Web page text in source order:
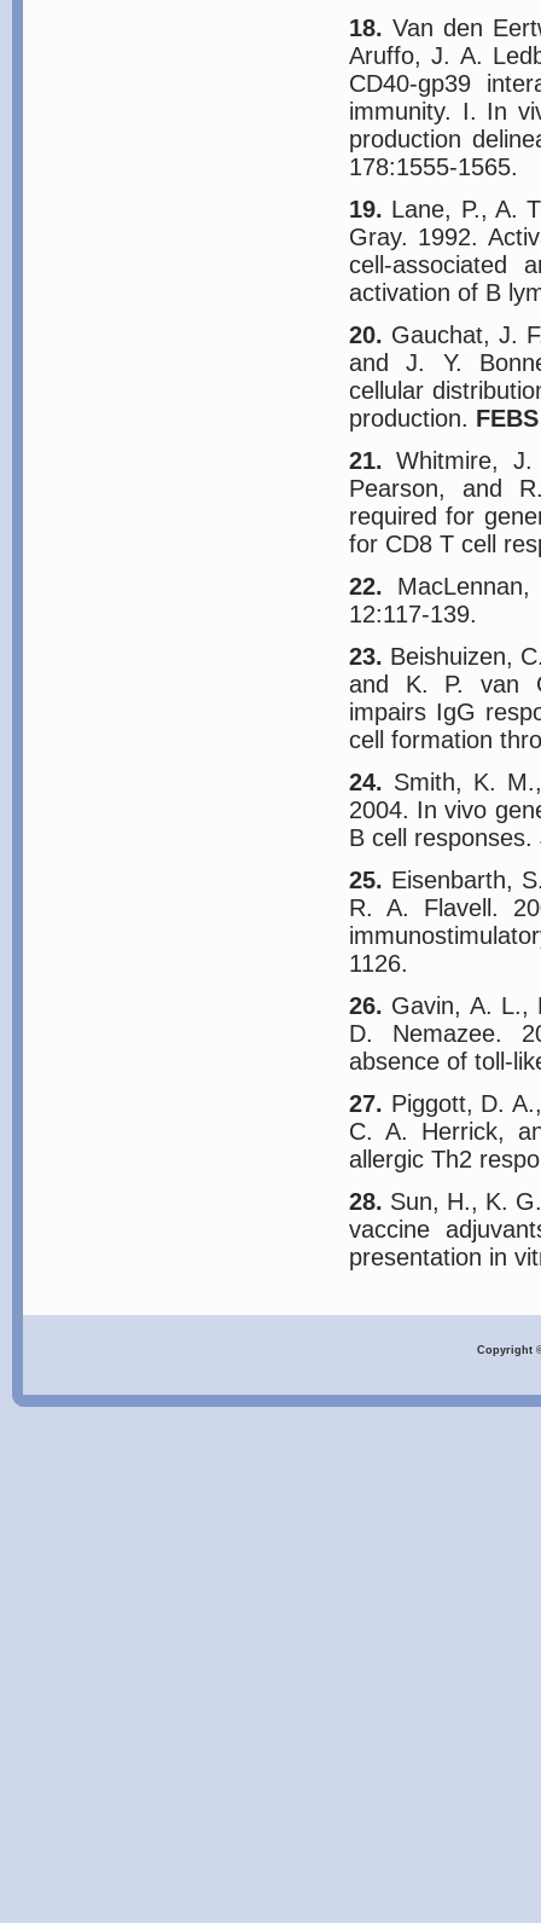
18. Van den
Aruffo, J. A.
CD40-gp39
immunity. I. In
production
178:1555-1565.
19. Lane, P., A.
Gray. 1992.
cell-associated
activation of B
20. Gauchat, J.
and J. Y.
cellular
production.
21. Whitmire,
Pearson, and
required for
for CD8 T cell
22.
12:117-139.
23. Beishuizen,
and K. P. van
impairs IgG
cell formation
24. Smith, K.
2004. In vivo
B cell responses.
25. Eisenbarth,
R. A. Flavell.
1126.
26. Gavin, A. L.,
D. Nemazee.
absence of toll-
27. Piggott, D.
C. A. Herrick,
allergic Th2
28. Sun, H., K.
vaccine
presentation in
Copyright